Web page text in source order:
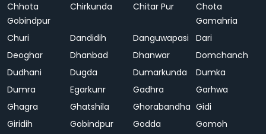
Chhota
Gobindpur
Chirkunda Chitar Pur
Chota
Gamahria
Churi
Dandidih Danguwapasi
Dari
Deoghar
Dhanbad Dhanwar
Domchanch
Dudhani
Dugda Dumarkunda
Dumka
Dumra
Egarkunr Gadhra
Garhwa
Ghagra
Ghatshila Ghorabandha Gidi
Giridih
Gobindpur Godda
Gomoh